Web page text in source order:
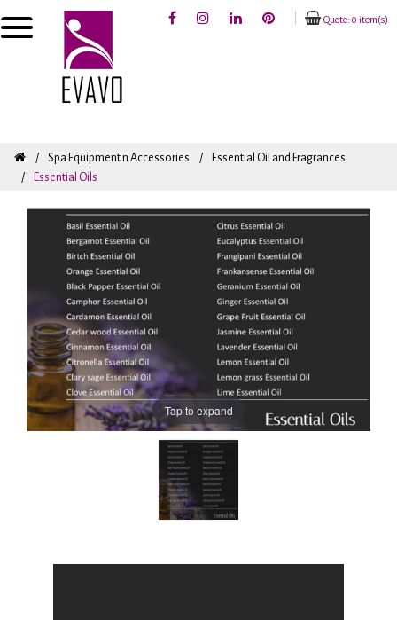
Quote: 0 item(s)
Spa Equipment n Accessories
Essential Oil and Fragrances
Essential Oils
Tap to expand